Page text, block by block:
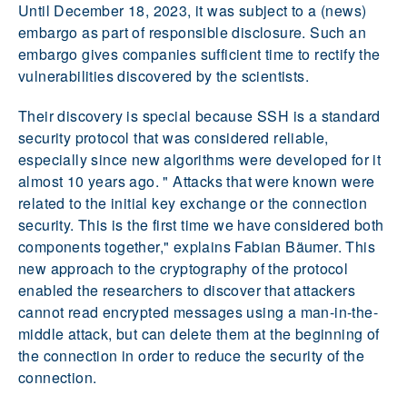
Until December 18, 2023, it was subject to a (news)
embargo as part of responsible disclosure. Such an
embargo gives companies sufficient time to rectify the
vulnerabilities discovered by the scientists.
Their discovery is special because SSH is a standard
security protocol that was considered reliable,
especially since new algorithms were developed for it
almost 10 years ago. " Attacks that were known were
related to the initial key exchange or the connection
security. This is the first time we have considered both
components together," explains Fabian Bäumer. This
new approach to the cryptography of the protocol
enabled the researchers to discover that attackers
cannot read encrypted messages using a man-in-the-
middle attack, but can delete them at the beginning of
the connection in order to reduce the security of the
connection.